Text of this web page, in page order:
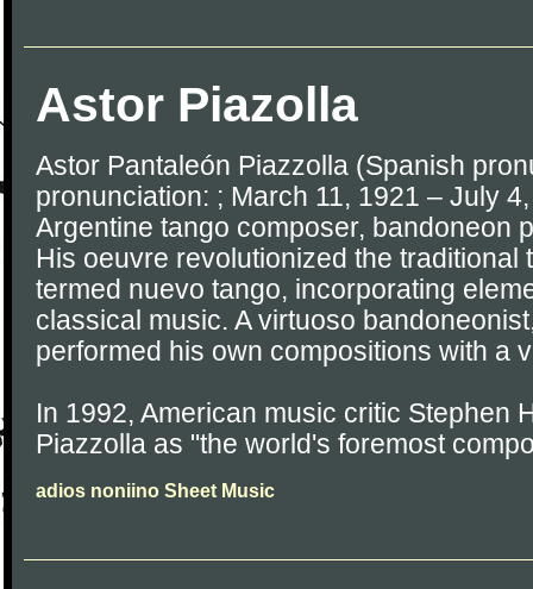
Astor Piazolla
Astor Pantaleón Piazzolla (Spanish
pronunciation: ; March 11, 1921 – July
Argentine tango composer, bandoneon
His oeuvre revolutionized the traditional
termed nuevo tango, incorporating
classical music. A virtuoso
performed his own compositions with a
In 1992, American music critic Stephen
Piazzolla as "the world's foremost
adios noniino Sheet Music